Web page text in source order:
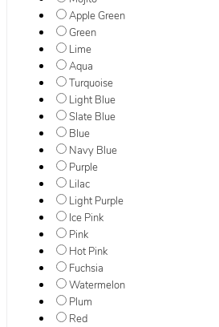
Apple Green
Green
Lime
Aqua
Turquoise
Light Blue
Slate Blue
Blue
Navy Blue
Purple
Lilac
Light Purple
Ice Pink
Pink
Hot Pink
Fuchsia
Watermelon
Plum
Red